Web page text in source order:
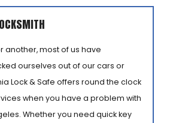
another, most of us have
ourselves out of our cars or
Lock & Safe offers round the clock
when you have a problem with
Whether you need quick key